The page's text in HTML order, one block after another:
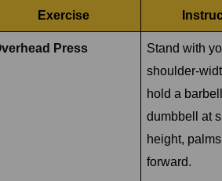
Exercise
Press
Stand with
shoulder-
hold a
dumbbell at
height,
forward.